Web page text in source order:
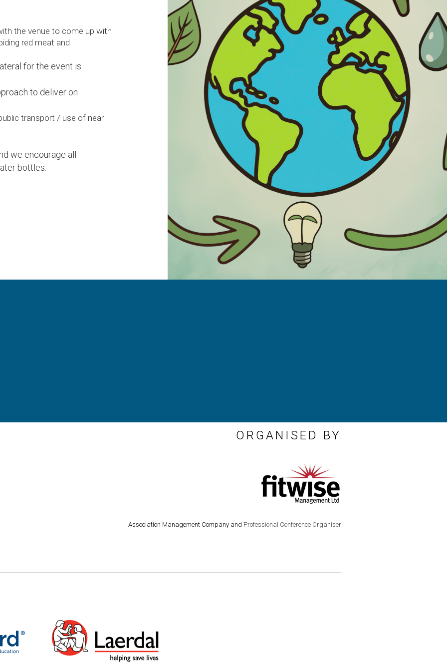
the venue to come up with
red meat and
for the event is
to deliver on
transport / use of near
we encourage all
bottles.
ORGANISED BY
Association Management Company and Professional Conference Organiser